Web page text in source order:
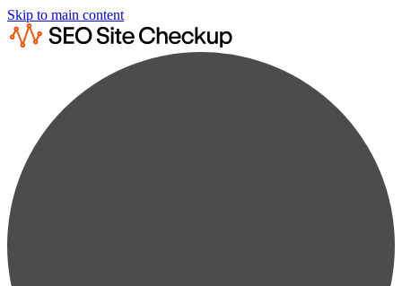
Skip to main content